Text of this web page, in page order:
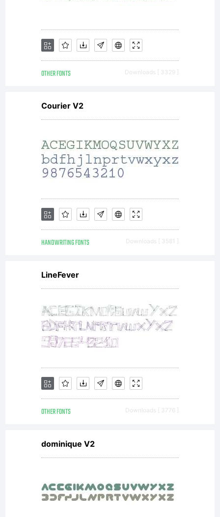
OTHER FONTS Downloads [ 3329 ]
Courier V2
HANDWRITING FONTS Downloads [ 3581 ]
LineFever
OTHER FONTS Downloads [ 3776 ]
dominique V2